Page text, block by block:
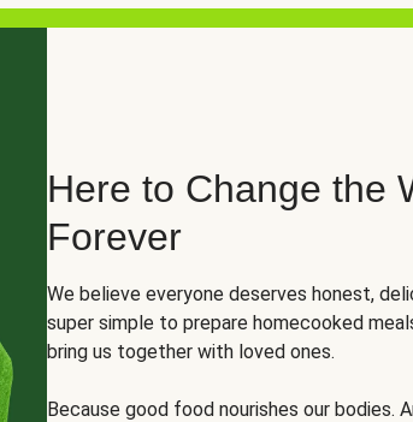
Here to Change the
Forever
We believe everyone deserves honest,
super simple to prepare homecooked
bring us together with loved ones.
Because good food nourishes our bodies.